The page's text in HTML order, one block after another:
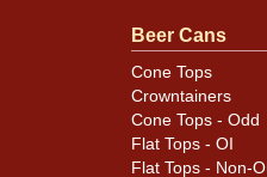
Beer Cans
Cone Tops
Crowntainers
Cone Tops - Odd
Flat Tops - OI
Flat Tops - Non-OI